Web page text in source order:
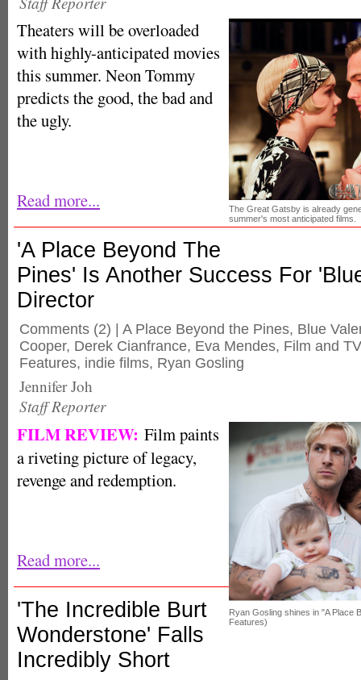
The Great Gatsby is already
summer's most anticipated films.
Theaters will be overloaded
with highly-anticipated movies
this summer. Neon Tommy
predicts the good, the bad and
the ugly.
Read more...
'A Place Beyond The
Pines' Is Another Success For
Director
Comments (2) | A Place Beyond the Pines, Blue
Cooper, Derek Cianfrance, Eva Mendes, Film and TV
Features, indie films, Ryan Gosling
Jennifer Joh
Staff Reporter
Ryan Gosling shines in "A Place
Features)
FILM REVIEW: Film paints
a riveting picture of legacy,
revenge and redemption.
Read more...
'The Incredible Burt
Wonderstone' Falls
Incredibly Short